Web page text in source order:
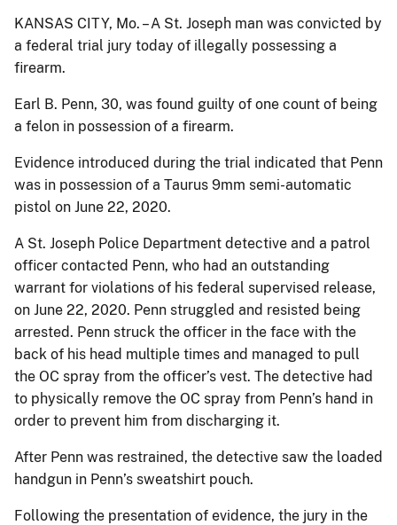
KANSAS CITY, Mo. – A St. Joseph man was convicted by
a federal trial jury today of illegally possessing a
firearm.
Earl B. Penn, 30, was found guilty of one count of being
a felon in possession of a firearm.
Evidence introduced during the trial indicated that Penn
was in possession of a Taurus 9mm semi-automatic
pistol on June 22, 2020.
A St. Joseph Police Department detective and a patrol
officer contacted Penn, who had an outstanding
warrant for violations of his federal supervised release,
on June 22, 2020. Penn struggled and resisted being
arrested. Penn struck the officer in the face with the
back of his head multiple times and managed to pull
the OC spray from the officer’s vest. The detective had
to physically remove the OC spray from Penn’s hand in
order to prevent him from discharging it.
After Penn was restrained, the detective saw the loaded
handgun in Penn’s sweatshirt pouch.
Following the presentation of evidence, the jury in the